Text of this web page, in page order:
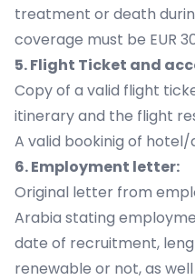
treatment or death
coverage must be EUR
5. Flight Ticket and
Copy of a valid flight
itinerary and the flight
A valid bookinig of
6. Employment letter:
Original letter from
Arabia stating
date of recruitment,
renewable or not, as